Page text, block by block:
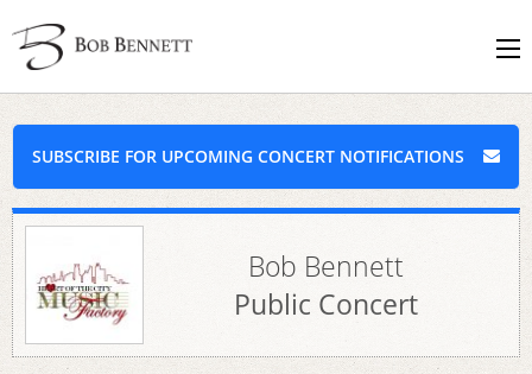
SUBSCRIBE FOR UPCOMING CONCERT NOTIFICATIONS
Bob Bennett
Public Concert